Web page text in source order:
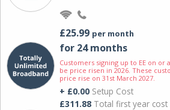
£25.99 per month
for 24 months
Customers signing up to EE on or
be price risen in 2026. These
price rise on 31st March 2027.
+ £0.00 Setup Cost
£311.88 Total first year cost